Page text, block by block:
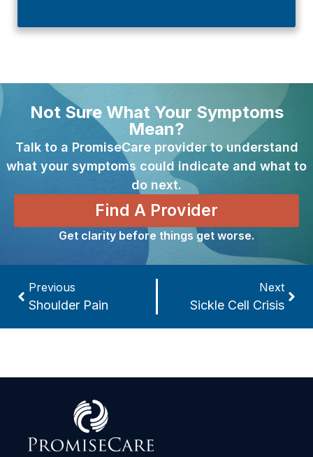
Not Sure What Your Symptoms
Mean?
Talk to a PromiseCare provider to understand
what your symptoms could indicate and what to
do next.
Find A Provider
Get clarity before things get worse.
Previous
Shoulder Pain
Next
Sickle Cell Crisis